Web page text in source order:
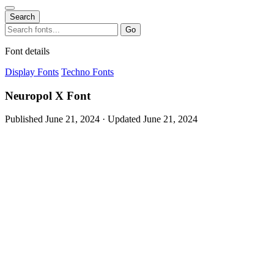
Search
Search
for:
Go
Font details
Display Fonts Techno Fonts
Neuropol X Font
Published June 21, 2024 · Updated June 21, 2024